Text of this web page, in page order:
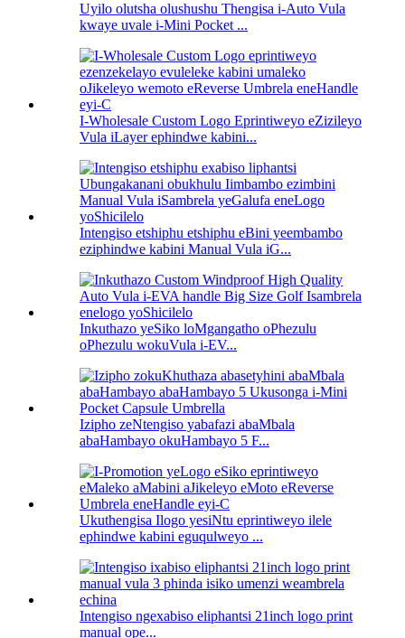
Uyilo olutsha olushushu Thengisa i-Auto Vula
kwaye uvale i-Mini Pocket ...
I-Wholesale Custom Logo Eprintiweyo eZizileyo
Vula iLayer ephindwe kabini...
Intengiso etshiphu etshiphu eBini yeembambo
eziphindwe kabini Manual Vula iG...
Inkuthazo yeSiko loMgangatho oPhezulu
oPhezulu wokuVula i-EV...
Izipho zeNtengiso yabafazi abaMbala
abaHambayo okuHambayo 5 F...
Ukuthengisa Ilogo yesiNtu eprintiweyo ilele
ephindwe kabini eguqulweyo ...
Intengiso ngexabiso eliphantsi 21inch logo print
manual ope...